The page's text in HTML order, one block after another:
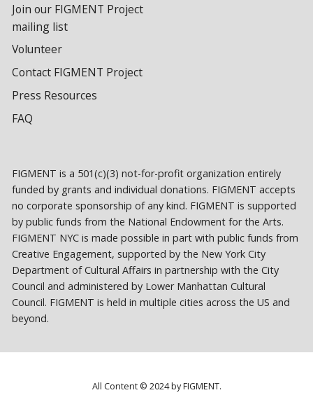
Join our FIGMENT Project
mailing list
Volunteer
Contact FIGMENT Project
Press Resources
FAQ
FIGMENT is a 501(c)(3) not-for-profit organization entirely
funded by grants and individual donations. FIGMENT accepts
no corporate sponsorship of any kind. FIGMENT is supported
by public funds from the National Endowment for the Arts.
FIGMENT NYC is made possible in part with public funds from
Creative Engagement, supported by the New York City
Department of Cultural Affairs in partnership with the City
Council and administered by Lower Manhattan Cultural
Council. FIGMENT is held in multiple cities across the US and
beyond.
All Content © 2024 by FIGMENT.